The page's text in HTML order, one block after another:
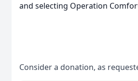
and selecting Operation
Consider a donation, as